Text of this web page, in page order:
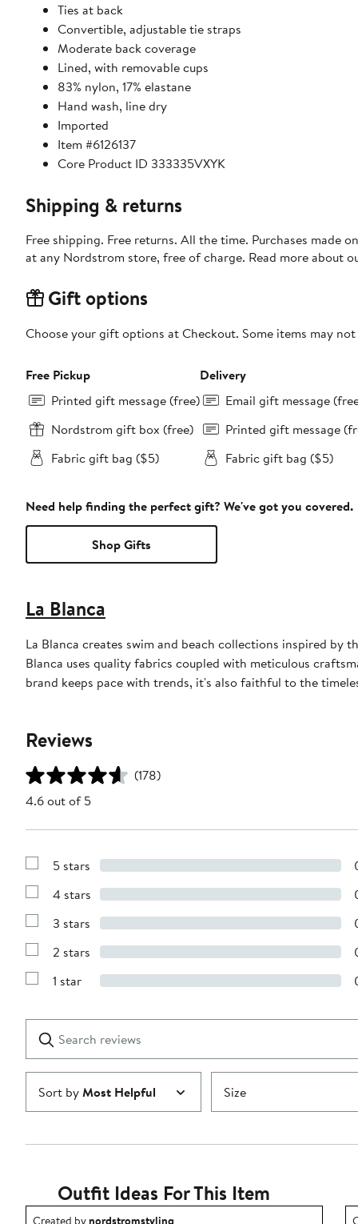
Ties at back
Convertible, adjustable tie straps
Moderate back coverage
Lined, with removable cups
83% nylon, 17% elastane
Hand wash, line dry
Imported
Item #6126137
Core Product ID 333335VXYK
Shipping & returns
Free shipping. Free returns. All the time. Purchases made
at any Nordstrom store, free of charge. Read more about
Gift options
Choose your gift options at Checkout. Some items may
Free Pickup
Printed gift message (free)
Nordstrom gift box (free)
Fabric gift bag ($5)
Delivery
Email gift message
Printed gift message
Fabric gift bag ($5)
Need help finding the perfect gift? We've got you covered.
Shop Gifts
La Blanca
La Blanca creates swim and beach collections inspired by
Blanca uses quality fabrics coupled with meticulous
brand keeps pace with trends, it's also faithful to the
Reviews
(178)
4.6 out of 5
Show
with
stars
5 stars
Show
with
stars
4 stars
Show
with
stars
3 stars
Show
with
2 stars
Show
1
star
1 star
reviews
Submit
Sort byMost Helpful Size
Outfit Ideas For This Item
Outfit idea created by nordstromstyling.